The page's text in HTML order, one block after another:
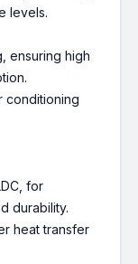
levels.
ensuring high
conditioning
for
durability.
heat transfer